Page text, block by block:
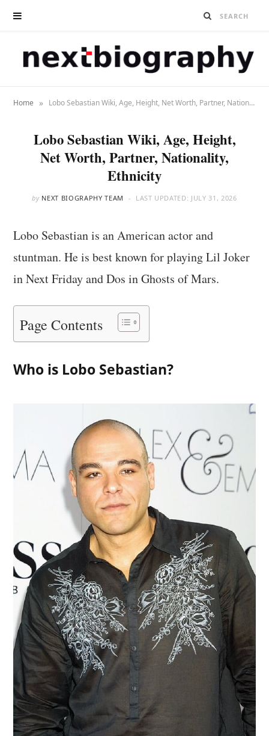
Home » Lobo Sebastian Wiki, Age, Height, Net Worth, Partner, Nationality, Ethnicity
Lobo Sebastian Wiki, Age, Height,
Net Worth, Partner, Nationality,
Ethnicity
by NEXT BIOGRAPHY TEAM LAST UPDATED: JULY 31, 2026
Lobo Sebastian is an American actor and
stuntman. He is best known for playing Lil Joker
in Next Friday and Dos in Ghosts of Mars.
Page Contents
Who is Lobo Sebastian?